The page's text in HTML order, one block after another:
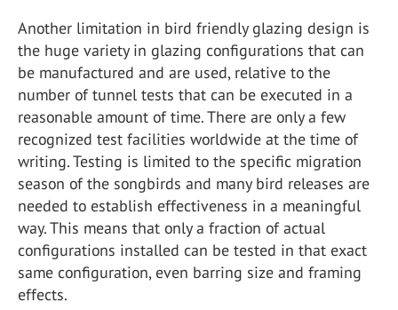
Another limitation in bird friendly glazing design is
the huge variety in glazing configurations that can
be manufactured and are used, relative to the
number of tunnel tests that can be executed in a
reasonable amount of time. There are only a few
recognized test facilities worldwide at the time of
writing. Testing is limited to the specific migration
season of the songbirds and many bird releases are
needed to establish effectiveness in a meaningful
way. This means that only a fraction of actual
configurations installed can be tested in that exact
same configuration, even barring size and framing
effects.